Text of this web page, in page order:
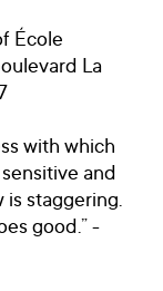
École
La
with which
and
is staggering.
good.” -